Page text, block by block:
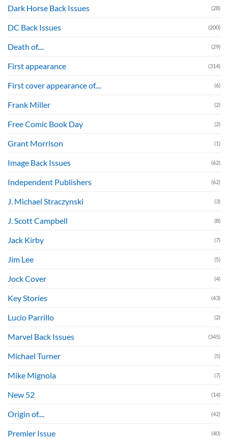
Dark Horse Back Issues (28)
DC Back Issues (200)
Death of.... (29)
First appearance (314)
First cover appearance of.... (6)
Frank Miller (2)
Free Comic Book Day (2)
Grant Morrison (1)
Image Back Issues (62)
Independent Publishers (62)
J. Michael Straczynski (3)
J. Scott Campbell (8)
Jack Kirby (7)
Jim Lee (5)
Jock Cover (4)
Key Stories (43)
Lucio Parrillo (2)
Marvel Back Issues (345)
Michael Turner (5)
Mike Mignola (7)
New 52 (14)
Origin of.... (42)
Premier Issue (40)